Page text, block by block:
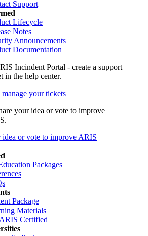
Support
Lifecycle
Notes
Announcements
Documentation
manage your tickets
idea or vote to improve ARIS
Packages
Package
Materials
Certified